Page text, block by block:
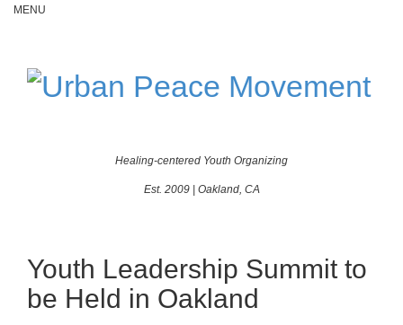
MENU
Healing-centered Youth Organizing
Est. 2009 | Oakland, CA
Youth Leadership Summit to
be Held in Oakland